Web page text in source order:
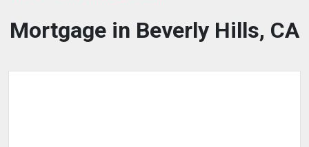
Mortgage in Beverly Hills, CA